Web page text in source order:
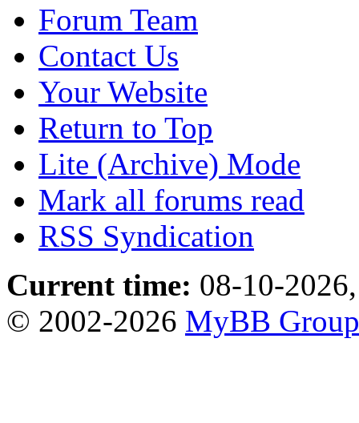
Forum Team
Contact Us
Your Website
Return to Top
Lite (Archive) Mode
Mark all forums read
RSS Syndication
Current time: 08-10-
© 2002-2026 MyBB Group